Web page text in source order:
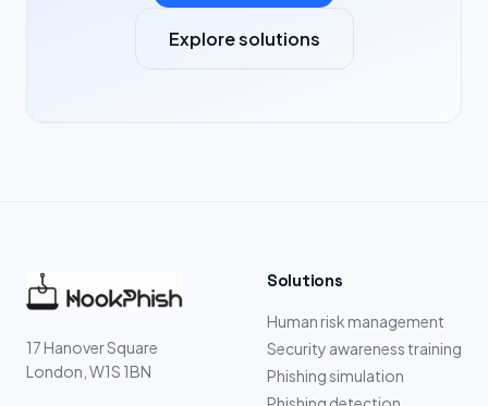
Explore solutions
17 Hanover Square
London, W1S 1BN
Solutions
Human risk management
Security awareness training
Phishing simulation